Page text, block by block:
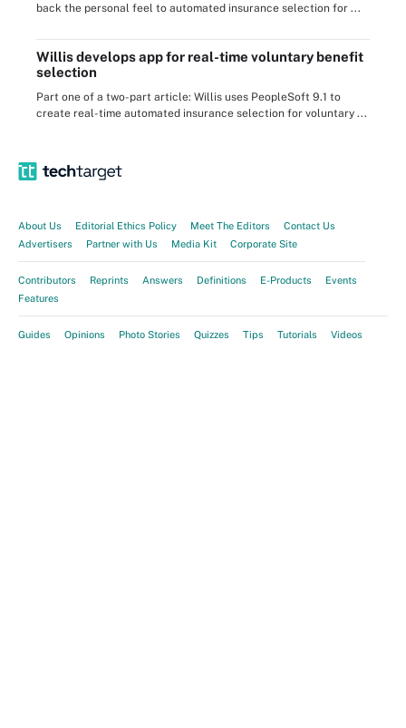
back the personal feel to automated insurance selection for ...
Willis develops app for real-time voluntary benefit
selection
Part one of a two-part article: Willis uses PeopleSoft 9.1 to
create real-time automated insurance selection for voluntary ...
About Us Editorial Ethics Policy Meet The Editors
Contact Us
Advertisers
Partner with Us Media Kit Corporate Site
Contributors Reprints Answers Definitions E-Products
Events
Features
Guides Opinions Photo Stories Quizzes Tips Tutorials Videos